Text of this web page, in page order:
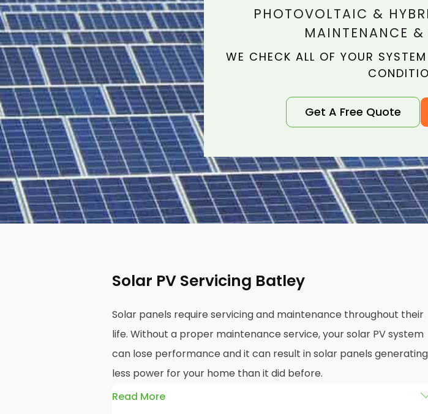
PHOTOVOLTAIC &
MAINTENANCE
WE CHECK ALL OF YOUR
Get A Free Quote
Solar PV Servicing Batley
Solar panels require servicing and maintenance throughout their
life. Without a proper maintenance service, your solar PV system
can lose performance and it can result in solar panels generating
less power for your home than it did before.
Read More